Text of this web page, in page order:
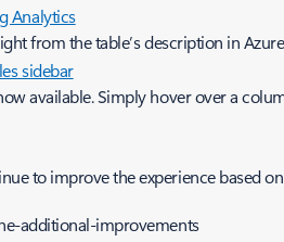
from the table’s description in
available. Simply hover over a
to improve the experience based
additional-improvements